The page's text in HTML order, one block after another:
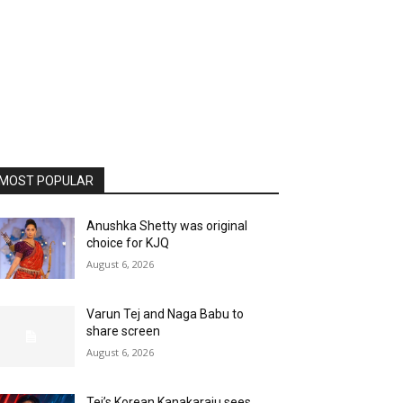
POPULAR
Anushka Shetty was original
choice for KJQ
August 6, 2026
Varun Tej and Naga Babu to
share screen
August 6, 2026